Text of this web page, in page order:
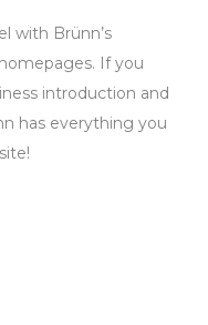
with Brünn’s
If you
introduction and
has everything you